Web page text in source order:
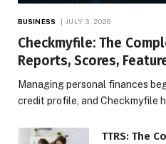
BUSINESS JULY 3, 2026
Checkmyfile: The
Reports, Scores,
Managing personal finances
credit profile, and Checkmyfile
TTRS: The